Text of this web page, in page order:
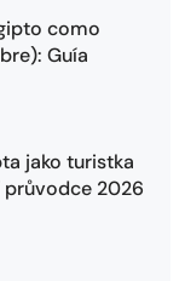
como
Guía
jako turistka
2026